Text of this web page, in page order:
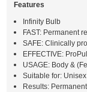
Features
Infinity Bulb
FAST: Permanent
SAFE: Clinically
EFFECTIVE:
USAGE: Body &
Suitable for: Unisex
Results: Permanent